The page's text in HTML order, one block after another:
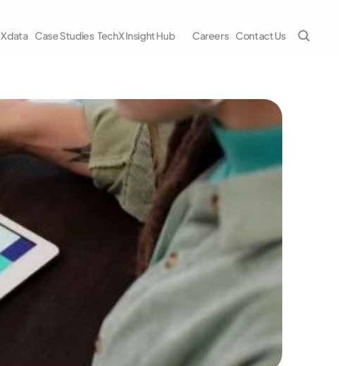
Xdata Case Studies TechX Insight Hub Careers Contact Us